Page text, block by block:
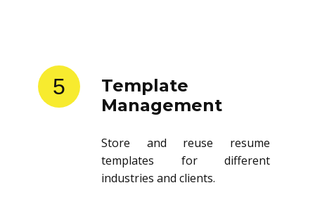
5
Template
Management
Store and reuse resume
templates for different
industries and clients.